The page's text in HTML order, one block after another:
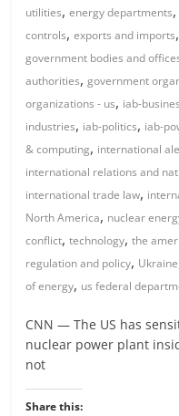
utilities,energy departments
controls,exports and imports
government bodies and
authorities,government
organizations - us, iab-
industries, iab-politics, iab-
& computing, international
international relations and
international trade law,
North America, nuclear
conflict,technology,the
regulation and policy, Ukraine
of energy, us federal
CNN — The US has
nuclear power plant
not
Share this: